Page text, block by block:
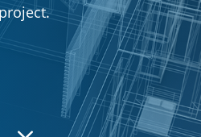
project.